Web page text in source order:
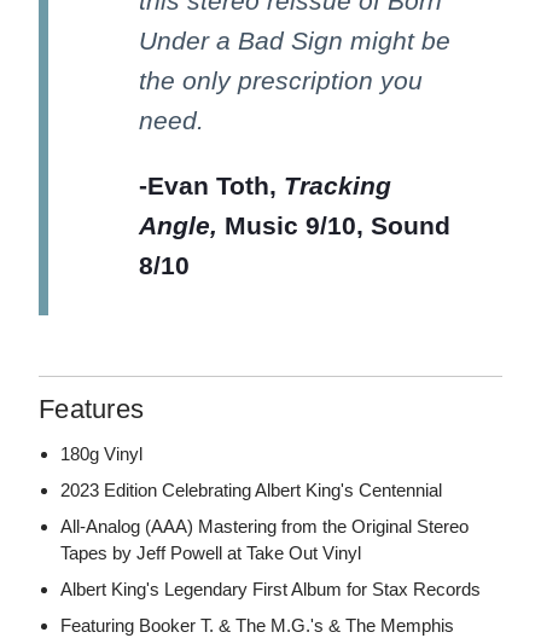
Under a Bad Sign might be
the only prescription you
need.
-Evan Toth, Tracking
Angle, Music 9/10, Sound
8/10
Features
180g Vinyl
2023 Edition Celebrating Albert King's Centennial
All-Analog (AAA) Mastering from the Original Stereo
Tapes by Jeff Powell at Take Out Vinyl
Albert King's Legendary First Album for Stax Records
Featuring Booker T. & The M.G.'s & The Memphis